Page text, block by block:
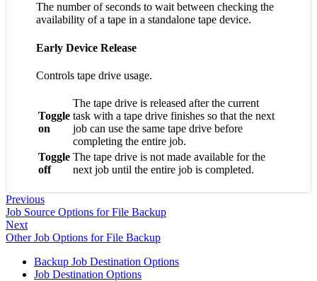
The number of seconds to wait between checking the
availability of a tape in a standalone tape device.
Early Device Release
Controls tape drive usage.
Toggle
on
The tape drive is released after the current
task with a tape drive finishes so that the next
job can use the same tape drive before
completing the entire job.
Toggle
off
The tape drive is not made available for the
next job until the entire job is completed.
Previous
Job Source Options for File Backup
Next
Other Job Options for File Backup
Backup Job Destination Options
Job Destination Options